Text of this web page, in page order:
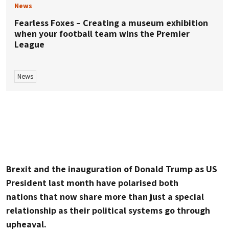
News
Fearless Foxes – Creating a museum exhibition
when your football team wins the Premier
League
News
Brexit and the inauguration of Donald Trump as US
President last month have polarised both
nations that now share more than just a special
relationship as their political systems go through
upheaval.